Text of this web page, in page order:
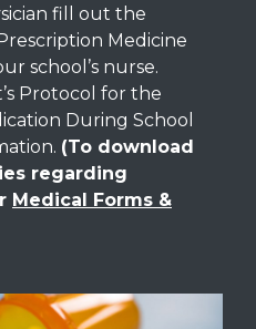
fill out the
Medicine
school’s nurse.
Protocol for the
During School
(To download
regarding
Medical Forms &